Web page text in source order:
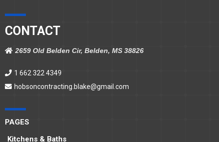
CONTACT
2659 Old Belden Cir, Belden, MS 38826
1 662 322 4349
hobsoncontracting.blake@gmail.com
PAGES
Kitchens & Baths